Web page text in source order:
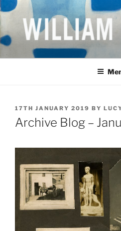
Skip
to
content
WILLIAM
(1913-1989)
British Artist
POSTED
ON
17TH JANUARY 2019 BY
Archive Blog –